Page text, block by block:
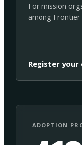
For mission
among Frontier
Register your
ADOPTION